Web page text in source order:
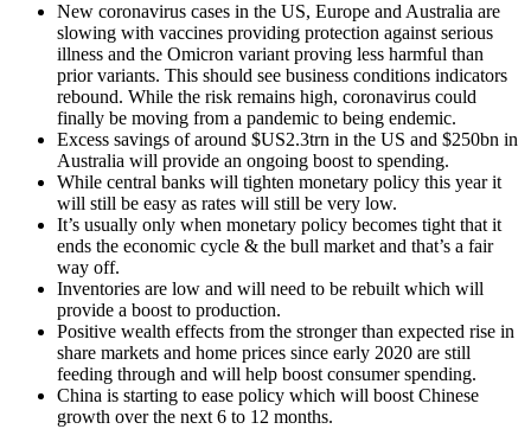
New coronavirus cases in the US, Europe and Australia are
slowing with vaccines providing protection against serious
illness and the Omicron variant proving less harmful than
prior variants. This should see business conditions indicators
rebound. While the risk remains high, coronavirus could
finally be moving from a pandemic to being endemic.
Excess savings of around $US2.3trn in the US and $250bn in
Australia will provide an ongoing boost to spending.
While central banks will tighten monetary policy this year it
will still be easy as rates will still be very low.
It’s usually only when monetary policy becomes tight that it
ends the economic cycle & the bull market and that’s a fair
way off.
Inventories are low and will need to be rebuilt which will
provide a boost to production.
Positive wealth effects from the stronger than expected rise in
share markets and home prices since early 2020 are still
feeding through and will help boost consumer spending.
China is starting to ease policy which will boost Chinese
growth over the next 6 to 12 months.